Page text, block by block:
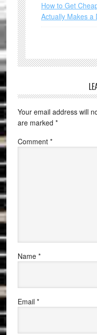
How to Get
Actually Makes a
Your email address will
are marked *
Comment *
Name *
Email *